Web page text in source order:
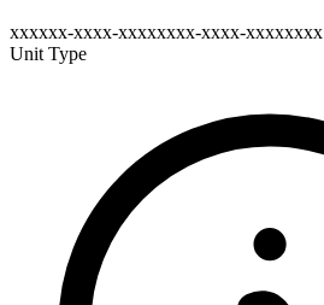
xxxxxx-xxxx-xxxxxxxx-xxxx-xxxxxxxx
Unit Type